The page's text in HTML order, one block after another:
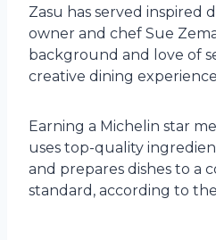
Zasu has served inspired
owner and chef Sue
background and love of
creative dining
Earning a Michelin star
uses top-quality
and prepares dishes to a
standard, according to the